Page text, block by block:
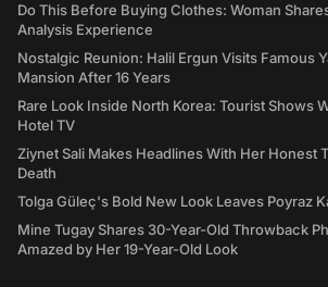
Do This Before Buying Clothes: Woman
Analysis Experience
Nostalgic Reunion: Halil Ergun Visits Famous
Mansion After 16 Years
Rare Look Inside North Korea: Tourist Shows
Hotel TV
Ziynet Sali Makes Headlines With Her Honest
Death
Tolga Güleç's Bold New Look Leaves Poyraz
Mine Tugay Shares 30-Year-Old Throwback
Amazed by Her 19-Year-Old Look